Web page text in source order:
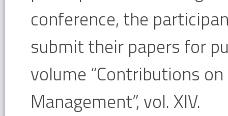
conference, the
submit their papers for
volume “Contributions
Management”, vol. XIV.